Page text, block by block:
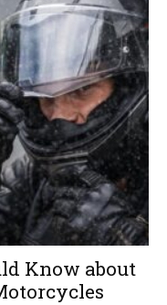
Know about